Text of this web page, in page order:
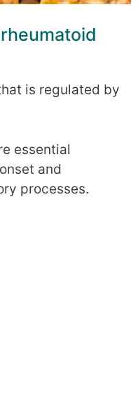
is regulated by
essential
and
processes.